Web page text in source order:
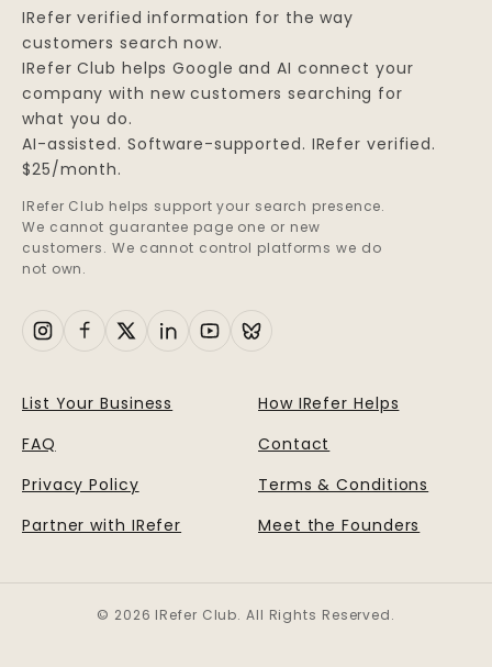
IRefer verified information for the way
customers search now.
IRefer Club helps Google and AI connect your
company with new customers searching for
what you do.
AI-assisted. Software-supported. IRefer verified.
$25/month.
IRefer Club helps support your search presence.
We cannot guarantee page one or new
customers. We cannot control platforms we do
not own.
List Your Business
How IRefer Helps
FAQ
Contact
Privacy Policy
Terms & Conditions
Partner with IRefer
Meet the Founders
© 2026 IRefer Club. All Rights Reserved.